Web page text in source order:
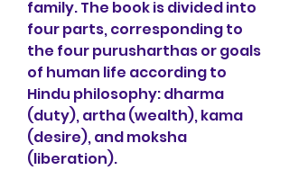
family. The book is divided into
four parts, corresponding to
the four purusharthas or goals
of human life according to
Hindu philosophy: dharma
(duty), artha (wealth), kama
(desire), and moksha
(liberation).